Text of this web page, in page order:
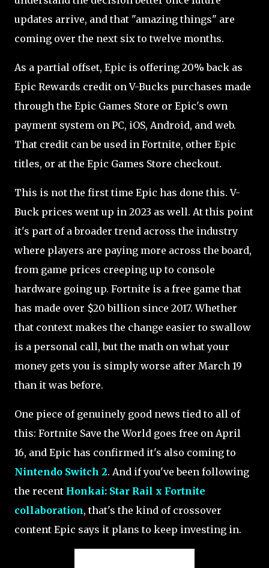
updates arrive, and that "amazing things" are
coming over the next six to twelve months.
As a partial offset, Epic is offering 20% back as
Epic Rewards credit on V-Bucks purchases made
through the Epic Games Store or Epic's own
payment system on PC, iOS, Android, and web.
That credit can be used in Fortnite, other Epic
titles, or at the Epic Games Store checkout.
This is not the first time Epic has done this. V-
Buck prices went up in 2023 as well. At this point
it's part of a broader trend across the industry
where players are paying more across the board,
from game prices creeping up to console
hardware going up. Fortnite is a free game that
has made over $20 billion since 2017. Whether
that context makes the change easier to swallow
is a personal call, but the math on what your
money gets you is simply worse after March 19
than it was before.
One piece of genuinely good news tied to all of
this: Fortnite Save the World goes free on April
16, and Epic has confirmed it's also coming to
Nintendo Switch 2. And if you've been following
the recent Honkai: Star Rail x Fortnite
collaboration, that's the kind of crossover
content Epic says it plans to keep investing in.